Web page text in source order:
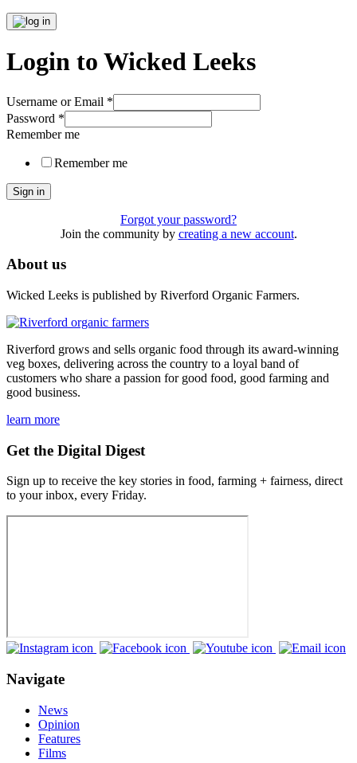
Login to Wicked Leeks
Username or Email *
Password *
Remember me
Remember me
Sign in
Forgot your password?
Join the community by creating a new account.
About us
Wicked Leeks is published by Riverford Organic Farmers.
Riverford grows and sells organic food through its award-winning
veg boxes, delivering across the country to a loyal band of
customers who share a passion for good food, good farming and
good business.
learn more
Get the Digital Digest
Sign up to receive the key stories in food, farming + fairness, direct
to your inbox, every Friday.
Navigate
News
Opinion
Features
Films